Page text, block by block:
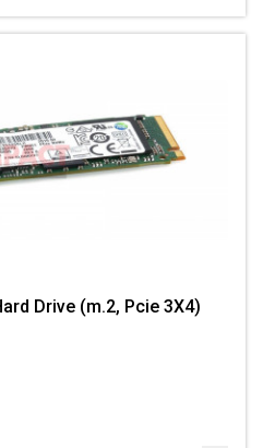
Drive (m.2, Pcie 3X4)